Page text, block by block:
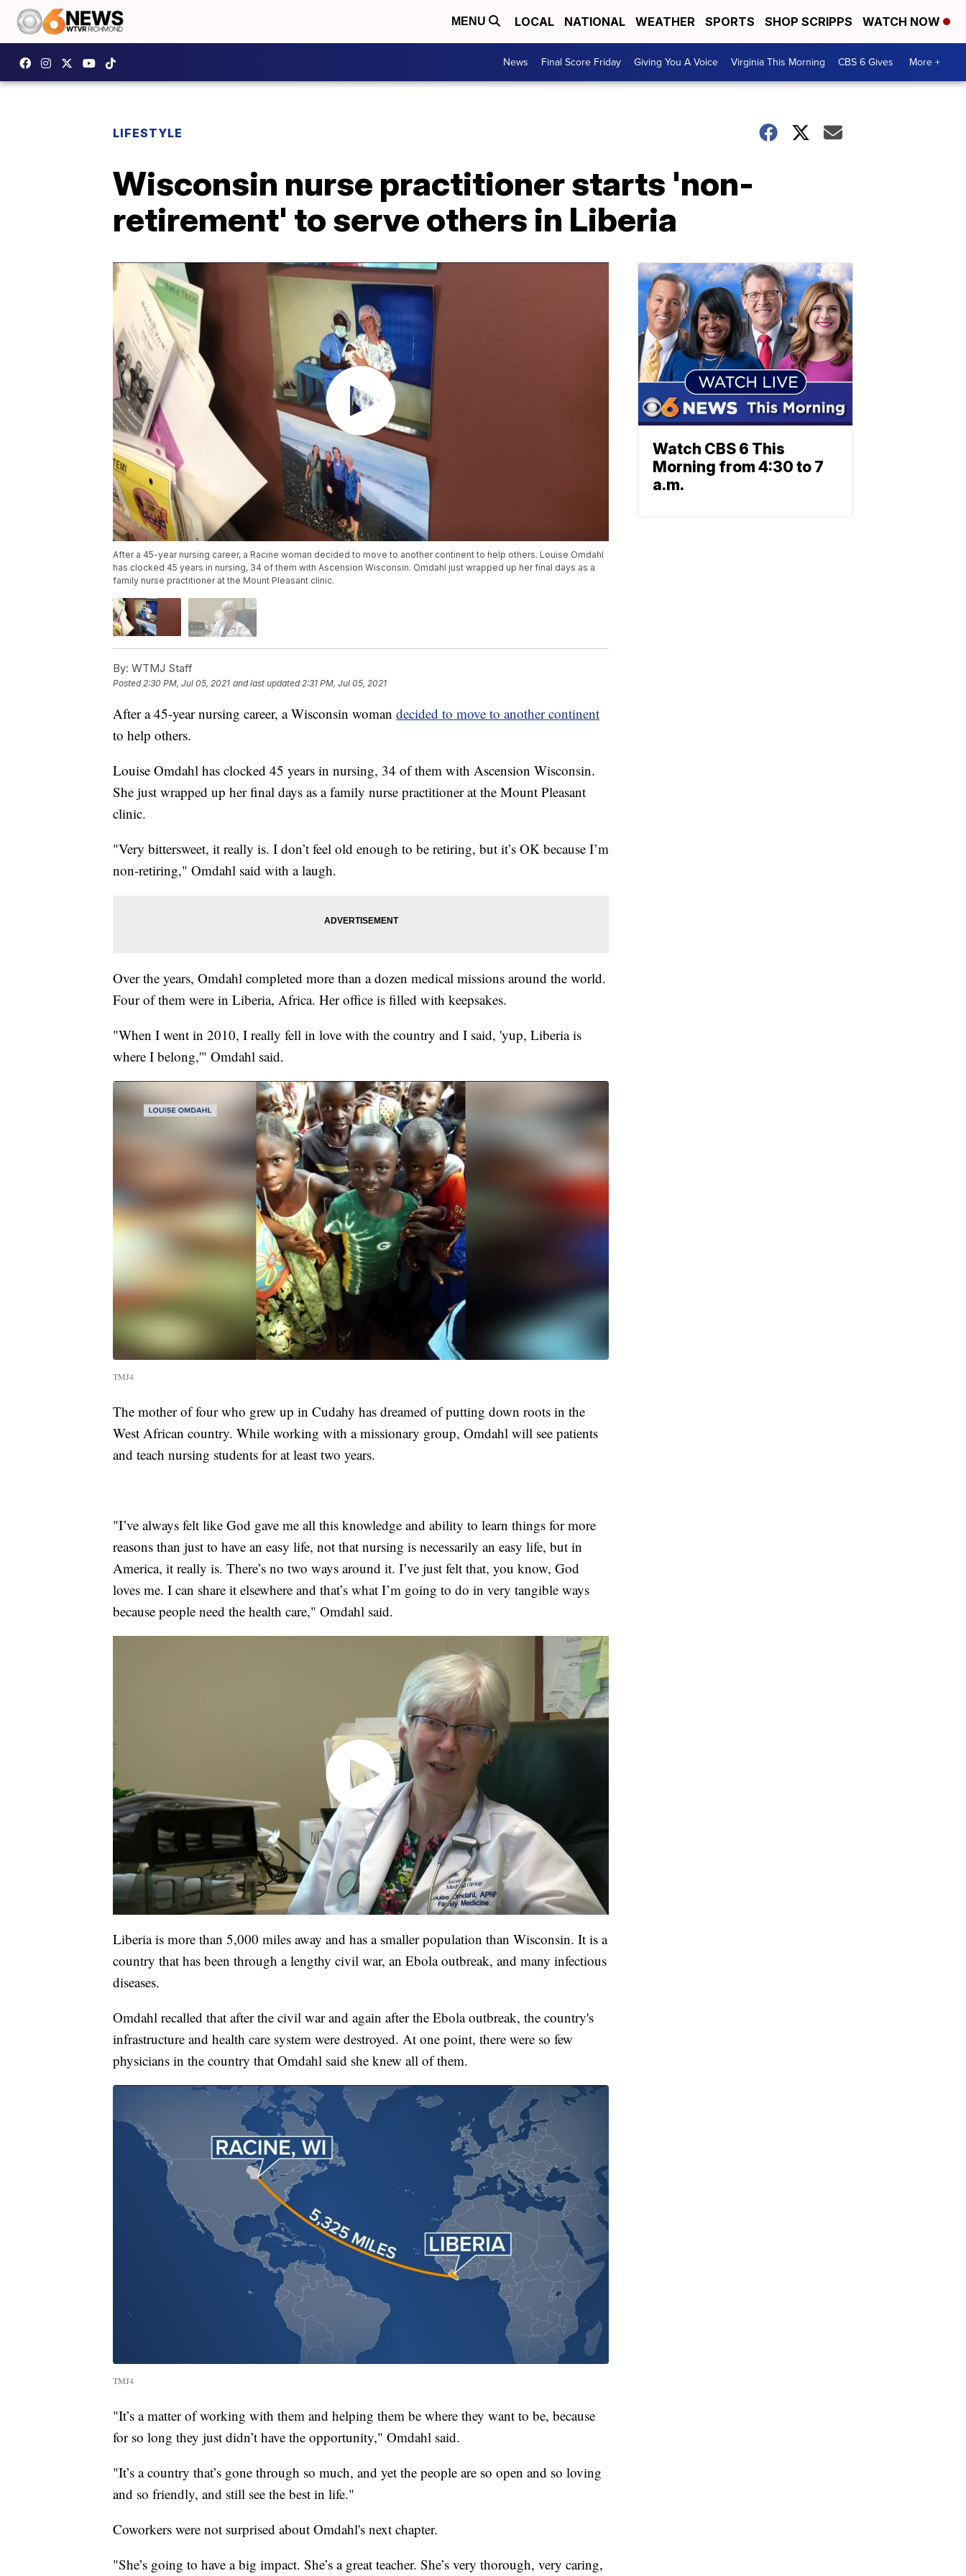
MENU LOCAL NATIONAL WEATHER SPORTS SHOP SCRIPPS WATCH NOW
News Final Score Friday Giving You A Voice Virginia This Morning CBS 6 Gives More +
LIFESTYLE
Wisconsin nurse practitioner starts 'non-
retirement' to serve others in Liberia
After a 45-year nursing career, a Racine woman decided to move to another continent to help others. Louise Omdahl
has clocked 45 years in nursing, 34 of them with Ascension Wisconsin. Omdahl just wrapped up her final days as a
family nurse practitioner at the Mount Pleasant clinic.
By: WTMJ Staff
Posted 2:30 PM, Jul 05, 2021 and last updated 2:31 PM, Jul 05, 2021
After a 45-year nursing career, a Wisconsin woman decided to move to another continent
to help others.
Louise Omdahl has clocked 45 years in nursing, 34 of them with Ascension Wisconsin.
She just wrapped up her final days as a family nurse practitioner at the Mount Pleasant
clinic.
"Very bittersweet, it really is. I don’t feel old enough to be retiring, but it’s OK because I’m
non-retiring," Omdahl said with a laugh.
Over the years, Omdahl completed more than a dozen medical missions around the world.
Four of them were in Liberia, Africa. Her office is filled with keepsakes.
"When I went in 2010, I really fell in love with the country and I said, 'yup, Liberia is
where I belong,'" Omdahl said.
TMJ4
The mother of four who grew up in Cudahy has dreamed of putting down roots in the
West African country. While working with a missionary group, Omdahl will see patients
and teach nursing students for at least two years.
"I’ve always felt like God gave me all this knowledge and ability to learn things for more
reasons than just to have an easy life, not that nursing is necessarily an easy life, but in
America, it really is. There’s no two ways around it. I’ve just felt that, you know, God
loves me. I can share it elsewhere and that’s what I’m going to do in very tangible ways
because people need the health care," Omdahl said.
Liberia is more than 5,000 miles away and has a smaller population than Wisconsin. It is a
country that has been through a lengthy civil war, an Ebola outbreak, and many infectious
diseases.
Omdahl recalled that after the civil war and again after the Ebola outbreak, the country's
infrastructure and health care system were destroyed. At one point, there were so few
physicians in the country that Omdahl said she knew all of them.
TMJ4
"It’s a matter of working with them and helping them be where they want to be, because
for so long they just didn’t have the opportunity," Omdahl said.
"It’s a country that’s gone through so much, and yet the people are so open and so loving
and so friendly, and still see the best in life."
Coworkers were not surprised about Omdahl's next chapter.
"She’s going to have a big impact. She’s a great teacher. She’s very thorough, very caring,
Watch CBS 6 This
Morning from 4:30 to 7
a.m.